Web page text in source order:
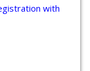
with